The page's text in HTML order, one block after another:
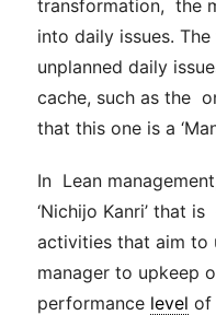
transformation, the
into daily issues.
unplanned daily
cache, such as the
that this one is a ‘
In Lean management
‘Nichijo Kanri’ that
activities that aim to
manager to upkeep
performance level of